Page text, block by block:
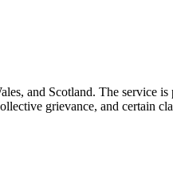
and Scotland. The service
grievance, and certain